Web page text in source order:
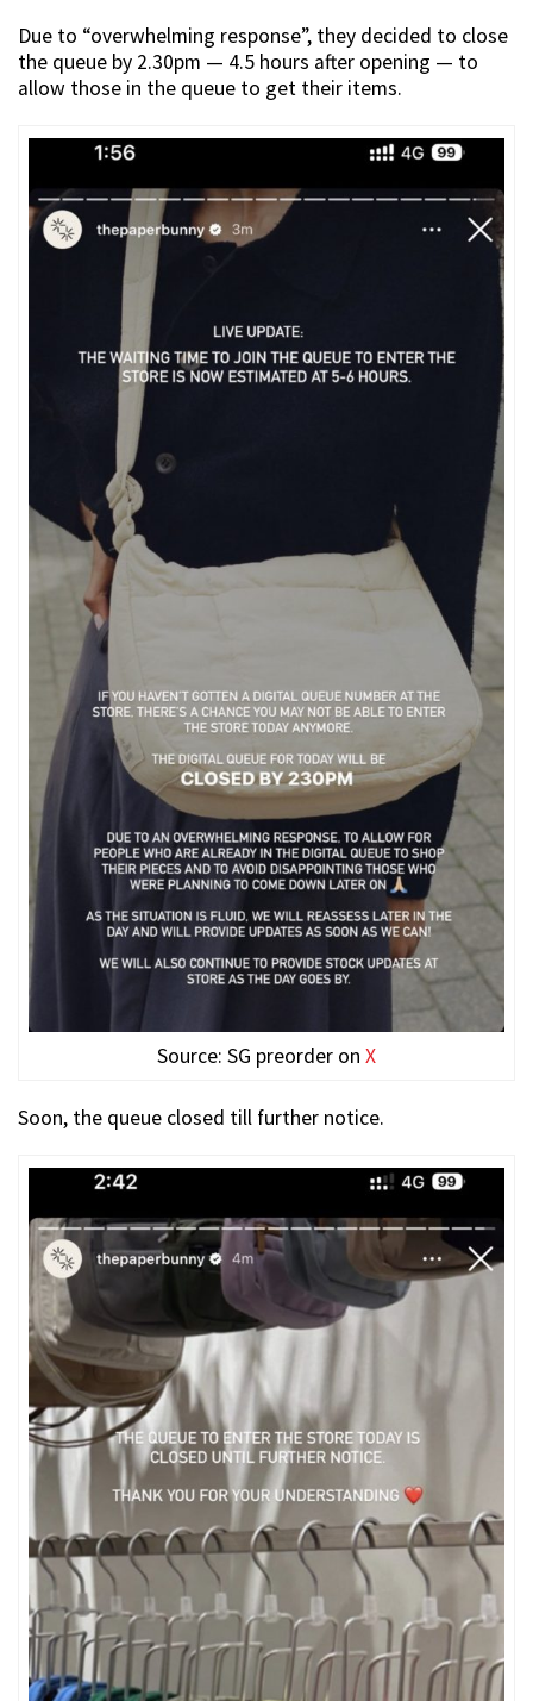
Due to “overwhelming response”, they decided to close
the queue by 2.30pm — 4.5 hours after opening — to
allow those in the queue to get their items.
Source: SG preorder on X
Soon, the queue closed till further notice.